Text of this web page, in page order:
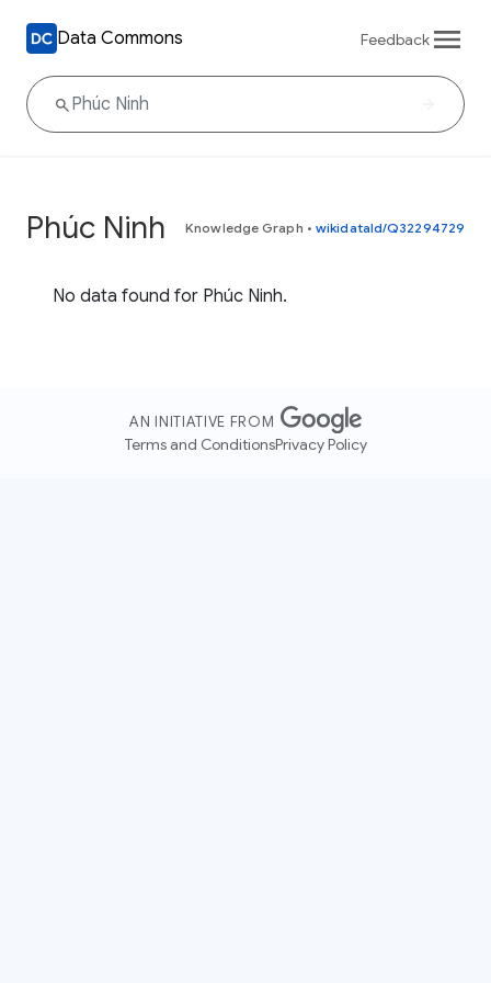
Data Commons Feedback
Phúc Ninh Knowledge Graph • wikidataId/Q32294729
No data found for Phúc Ninh.
AN INITIATIVE FROM
Terms and ConditionsPrivacy Policy